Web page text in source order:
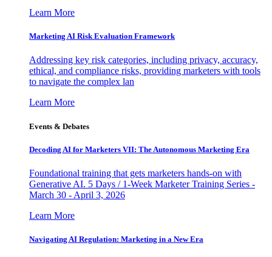
Learn More
Marketing AI Risk Evaluation Framework
Addressing key risk categories, including privacy, accuracy,
ethical, and compliance risks, providing marketers with tools
to navigate the complex lan
Learn More
Events & Debates
Decoding AI for Marketers VII: The Autonomous Marketing Era
Foundational training that gets marketers hands-on with
Generative AI. 5 Days / 1-Week Marketer Training Series -
March 30 - April 3, 2026
Learn More
Navigating AI Regulation: Marketing in a New Era